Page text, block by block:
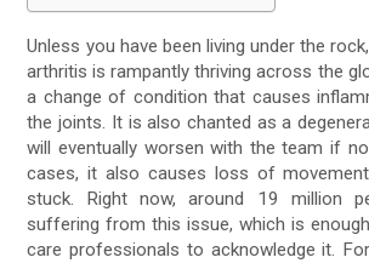
Unless you have been living under the
arthritis is rampantly thriving across the
a change of condition that causes
the joints. It is also chanted as a
will eventually worsen with the team if
cases, it also causes loss of
stuck. Right now, around 19 million
suffering from this issue, which is
care professionals to acknowledge it.